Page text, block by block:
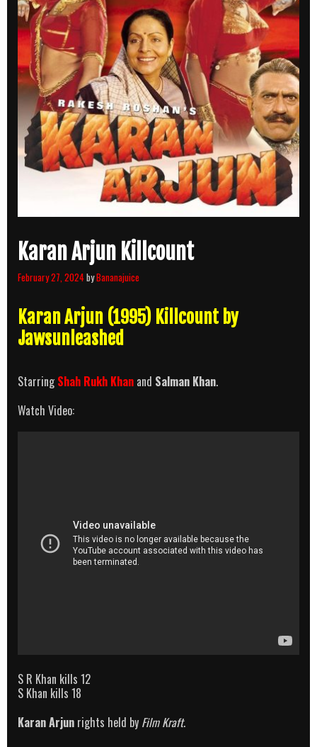
Karan Arjun Killcount
February 27, 2024byBananajuice
Karan Arjun (1995) Killcount by
Jawsunleashed
StarringShah Rukh Khan and Salman Khan.
Watch Video:
S R Khan kills 12
S Khan kills 18
Karan Arjun rights held by Film Kraft.